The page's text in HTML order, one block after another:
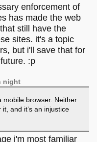
enforcement of
has made the web
still have the
sites. it's a topic
but i'll save that for
:p
night
mobile browser. Neither
and it’s an injustice
i'm most familiar